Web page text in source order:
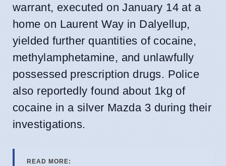
warrant, executed on January 14 at a
home on Laurent Way in Dalyellup,
yielded further quantities of cocaine,
methylamphetamine, and unlawfully
possessed prescription drugs. Police
also reportedly found about 1kg of
cocaine in a silver Mazda 3 during their
investigations.
READ MORE: